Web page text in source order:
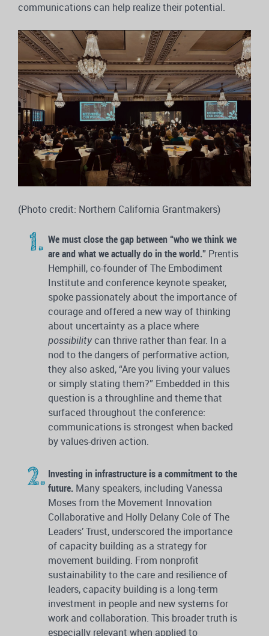
communications can help realize their potential.
(Photo credit: Northern California Grantmakers)
We must close the gap between “who we think we
are and what we actually do in the world.” Prentis
Hemphill, co-founder of The Embodiment
Institute and conference keynote speaker,
spoke passionately about the importance of
courage and offered a new way of thinking
about uncertainty as a place where
possibilitycan thrive rather than fear. In a
nod to the dangers of performative action,
they also asked, “Are you living your values
or simply stating them?” Embedded in this
question is a throughline and theme that
surfaced throughout the conference:
communications is strongest when backed
by values-driven action.
Investing in infrastructure is a commitment to the
future. Many speakers, including Vanessa
Moses from the Movement Innovation
Collaborative and Holly Delany Cole of The
Leaders’ Trust, underscored the importance
of capacity building as a strategy for
movement building. From nonprofit
sustainability to the care and resilience of
leaders, capacity building is a long-term
investment in people and new systems for
work and collaboration. This broader truth is
especially relevant when applied to